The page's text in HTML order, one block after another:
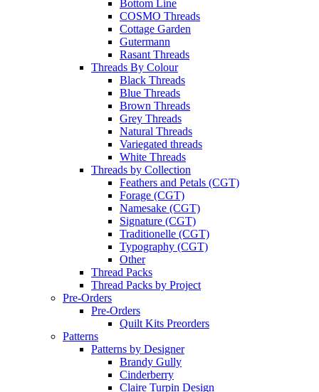
Bottom Line
COSMO Threads
Cottage Garden
Gutermann
Rasant Threads
Threads By Colour
Black Threads
Blue Threads
Brown Threads
Grey Threads
Natural Threads
Variegated threads
White Threads
Threads by Collection
Feathers and Petals (CGT)
Forage (CGT)
Namesake (CGT)
Signature (CGT)
Traditionelle (CGT)
Typography (CGT)
Other
Thread Packs
Thread Packs by Project
Pre-Orders
Pre-Orders
Quilt Kits Preorders
Patterns
Patterns by Designer
Brandy Gully
Cinderberry
Claire Turpin Design